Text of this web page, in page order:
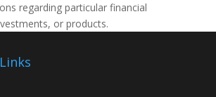
regarding particular financial
or products.